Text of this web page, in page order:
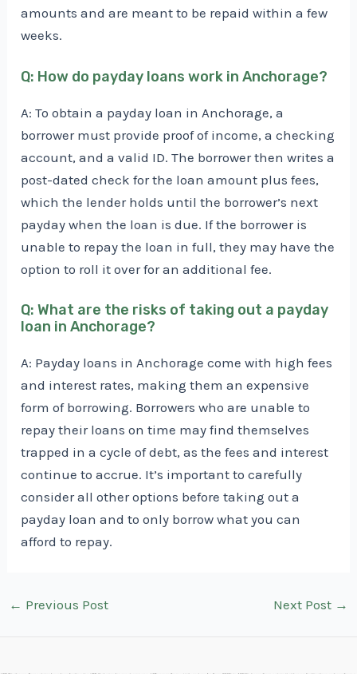
amounts and are meant to be repaid within a few
weeks.
Q: How do payday loans work in Anchorage?
A: To obtain a payday loan in Anchorage, a
borrower must provide proof of income, a checking
account, and a valid ID. The borrower then writes a
post-dated check for the loan amount plus fees,
which the lender holds until the borrower’s next
payday when the loan is due. If the borrower is
unable to repay the loan in full, they may have the
option to roll it over for an additional fee.
Q: What are the risks of taking out a payday
loan in Anchorage?
A: Payday loans in Anchorage come with high fees
and interest rates, making them an expensive
form of borrowing. Borrowers who are unable to
repay their loans on time may find themselves
trapped in a cycle of debt, as the fees and interest
continue to accrue. It’s important to carefully
consider all other options before taking out a
payday loan and to only borrow what you can
afford to repay.
Post
← Previous Post Next Post →